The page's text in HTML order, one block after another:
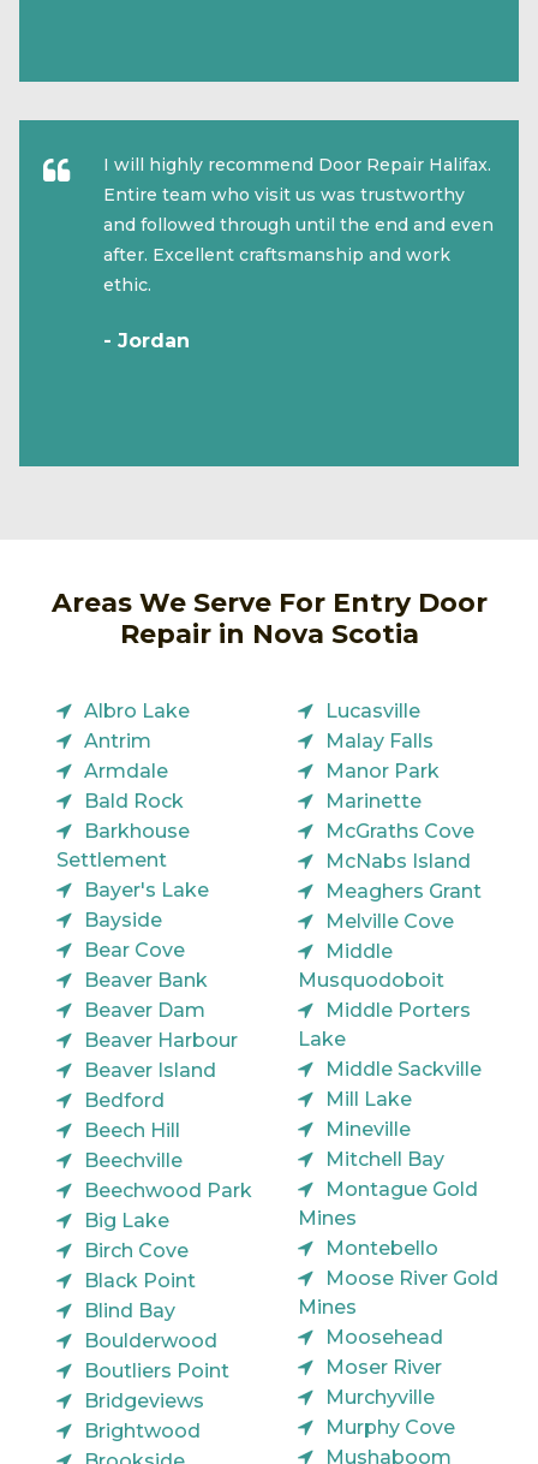
I will highly recommend Door Repair Halifax.
Entire team who visit us was trustworthy
and followed through until the end and even
after. Excellent craftsmanship and work
ethic.
- Jordan
Areas We Serve For Entry Door
Repair in Nova Scotia
Albro Lake
Antrim
Armdale
Bald Rock
Barkhouse
Settlement
Bayer's Lake
Bayside
Bear Cove
Beaver Bank
Beaver Dam
Beaver Harbour
Beaver Island
Bedford
Beech Hill
Beechville
Beechwood Park
Big Lake
Birch Cove
Black Point
Blind Bay
Boulderwood
Boutliers Point
Bridgeviews
Brightwood
Lucasville
Malay Falls
Manor Park
Marinette
McGraths Cove
McNabs Island
Meaghers Grant
Melville Cove
Middle
Musquodoboit
Middle Porters
Lake
Middle Sackville
Mill Lake
Mineville
Mitchell Bay
Montague Gold
Mines
Montebello
Moose River Gold
Mines
Moosehead
Moser River
Murchyville
Murphy Cove
Mushaboom